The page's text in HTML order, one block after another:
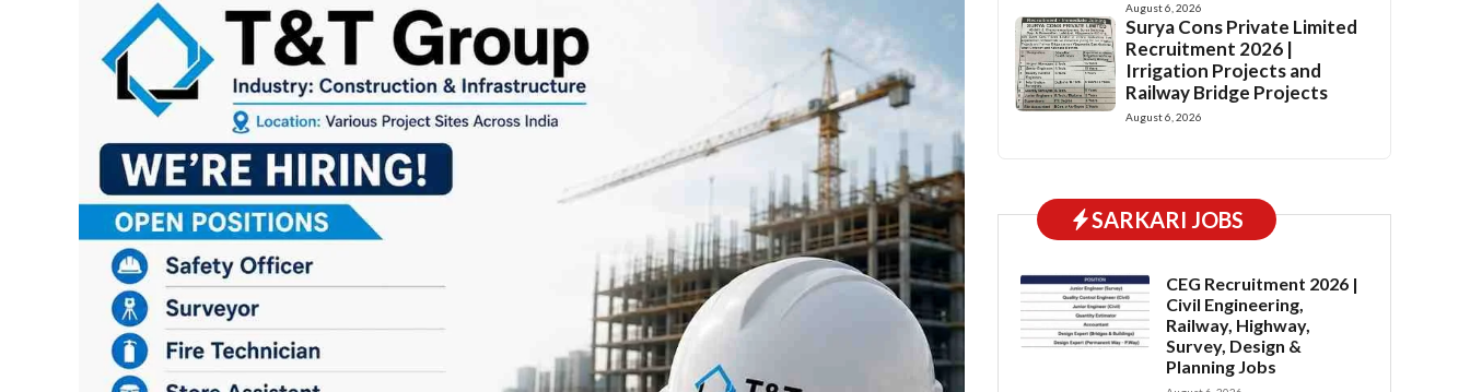
August 6, 2026
Surya Cons Private Limited
Recruitment 2026 |
Irrigation Projects and
Railway Bridge Projects
August 6, 2026
SARKARI JOBS
CEG Recruitment 2026 |
Civil Engineering,
Railway, Highway,
Survey, Design &
Planning Jobs